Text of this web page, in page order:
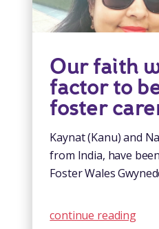
Our faith
factor to
foster
Kaynat (Kanu) and
from India, have
Foster Wales
continue reading